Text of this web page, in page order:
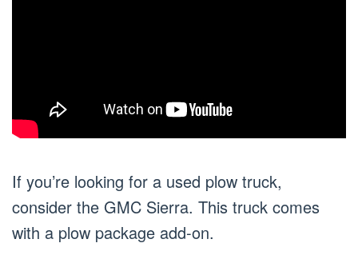
If you’re looking for a used plow truck,
consider the GMC Sierra. This truck comes
with a plow package add-on.